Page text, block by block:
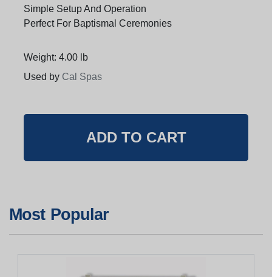
Simple Setup And Operation
Perfect For Baptismal Ceremonies
Weight: 4.00 lb
Used by Cal Spas
Most Popular